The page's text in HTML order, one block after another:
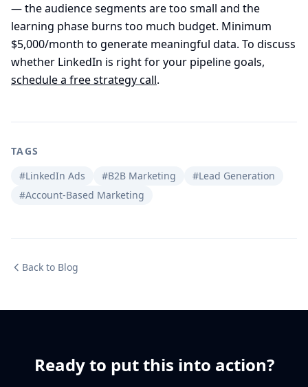
— the audience segments are too small and the
learning phase burns too much budget. Minimum
$5,000/month to generate meaningful data. To discuss
whether LinkedIn is right for your pipeline goals,
schedule a free strategy call.
TAGS
#LinkedIn Ads
#B2B Marketing
#Lead Generation
#Account-Based Marketing
Back to Blog
Ready to put this into action?